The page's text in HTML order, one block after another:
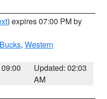
) expires 07:00 PM by
, Western
Updated: 02:03
AM